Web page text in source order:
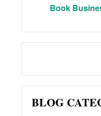
Book
BLOG